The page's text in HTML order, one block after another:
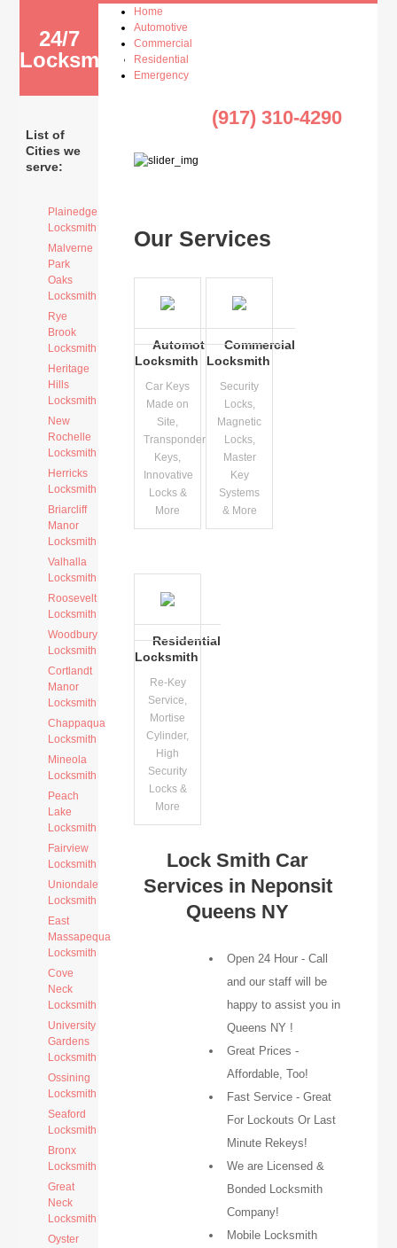
24/7
Locksmith
List of
Cities we
serve:
Plainedge
Locksmith
Malverne
Park
Oaks
Locksmith
Rye
Brook
Locksmith
Heritage
Hills
Locksmith
New
Rochelle
Locksmith
Herricks
Locksmith
Briarcliff
Manor
Locksmith
Valhalla
Locksmith
Roosevelt
Locksmith
Woodbury
Locksmith
Cortlandt
Manor
Locksmith
Chappaqua
Locksmith
Mineola
Locksmith
Peach
Lake
Locksmith
Fairview
Locksmith
Uniondale
Locksmith
East
Massapequa
Locksmith
Cove
Neck
Locksmith
University
Gardens
Locksmith
Ossining
Locksmith
Seaford
Locksmith
Bronx
Locksmith
Great
Neck
Locksmith
Oyster
Home
Automotive
Commercial
Residential
Emergency
(917) 310-4290
Our Services
Automotive
Locksmith
Car Keys
Made on
Site,
Transponder
Keys,
Innovative
Locks &
More
Commercial
Locksmith
Security
Locks,
Magnetic
Locks,
Master
Key
Systems
& More
Residential
Locksmith
Re-Key
Service,
Mortise
Cylinder,
High
Security
Locks &
More
Lock Smith Car
Services in Neponsit
Queens NY
Open 24 Hour - Call
and our staff will be
happy to assist you in
Queens NY !
Great Prices -
Affordable, Too!
Fast Service - Great
For Lockouts Or Last
Minute Rekeys!
We are Licensed &
Bonded Locksmith
Company!
Mobile Locksmith